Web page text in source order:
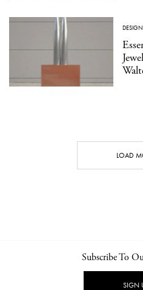
DESIGN
LOAD
NEWSLETTER
Subscribe To
SIGN